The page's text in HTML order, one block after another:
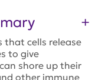
that cells release
to give
shore up their
other immune